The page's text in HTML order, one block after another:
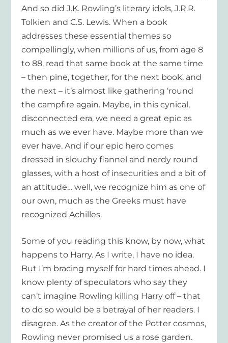
And so did J.K. Rowling’s literary idols, J.R.R.
Tolkien and C.S. Lewis. When a book
addresses these essential themes so
compellingly, when millions of us, from age 8
to 88, read that same book at the same time
– then pine, together, for the next book, and
the next – it’s almost like gathering ‘round
the campfire again. Maybe, in this cynical,
disconnected era, we need a great epic as
much as we ever have. Maybe more than we
ever have. And if our epic hero comes
dressed in slouchy flannel and nerdy round
glasses, with a host of insecurities and a bit of
an attitude… well, we recognize him as one of
our own, much as the Greeks must have
recognized Achilles.
Some of you reading this know, by now, what
happens to Harry. As I write, I have no idea.
But I’m bracing myself for hard times ahead. I
know plenty of speculators who say they
can’t imagine Rowling killing Harry off – that
to do so would be a betrayal of her readers. I
disagree. As the creator of the Potter cosmos,
Rowling never promised us a rose garden.